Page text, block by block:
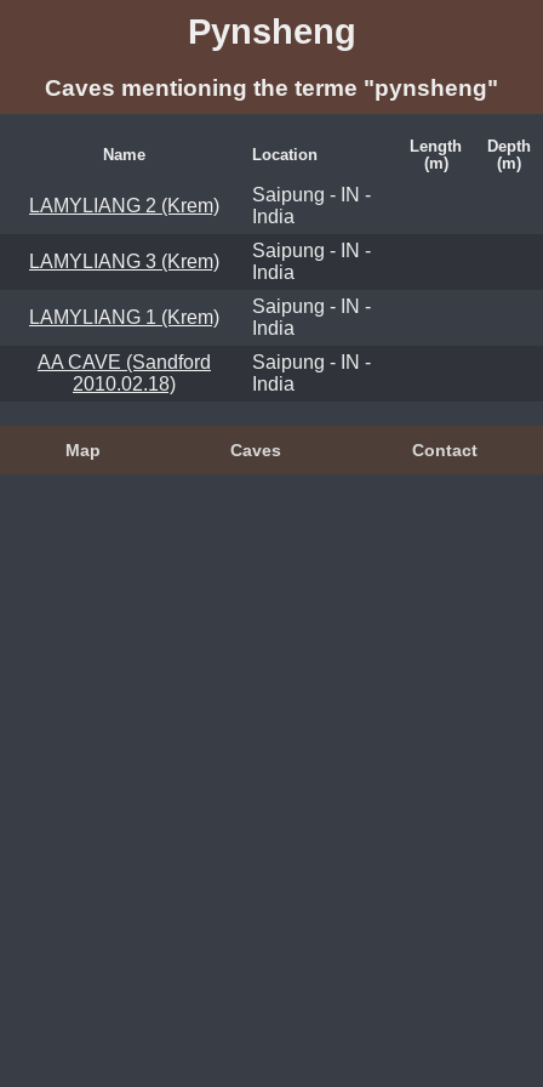
Pynsheng
Caves mentioning the terme "pynsheng"
Name Location
Length
(m)
Depth
(m)
LAMYLIANG 2 (Krem)
Saipung - IN -
India
LAMYLIANG 3 (Krem)
Saipung - IN -
India
LAMYLIANG 1 (Krem)
Saipung - IN -
India
AA CAVE (Sandford
2010.02.18)
Saipung - IN -
India
Map Caves Contact